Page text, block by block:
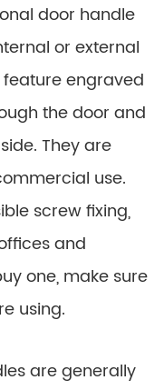
door handle
or external
engraved
the door and
They are
use.
screw fixing,
and
one, make sure
using.
are generally